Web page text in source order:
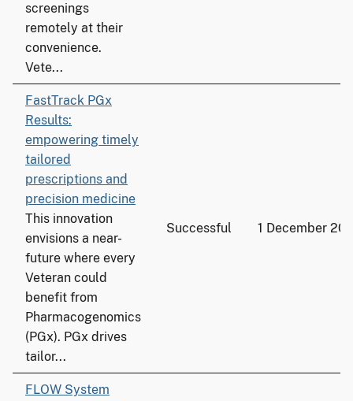
screenings
remotely at their
convenience.
Vete...
FastTrack PGx
Results:
empowering timely
tailored
prescriptions and
precision medicine
This innovation
envisions a near-
future where every
Veteran could
benefit from
Pharmacogenomics
(PGx). PGx drives
tailor...
Successful 1 December
FLOW System